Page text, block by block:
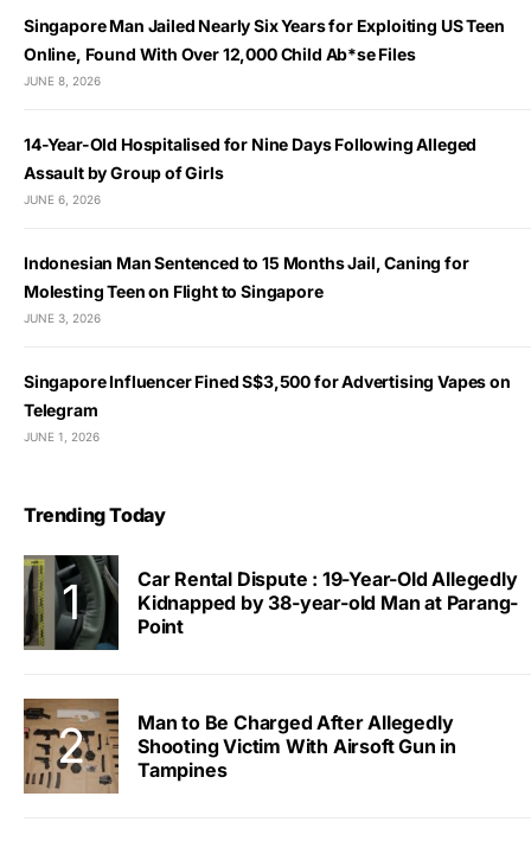
Singapore Man Jailed Nearly Six Years for Exploiting US Teen
Online, Found With Over 12,000 Child Ab*se Files
JUNE 8, 2026
14-Year-Old Hospitalised for Nine Days Following Alleged
Assault by Group of Girls
JUNE 6, 2026
Indonesian Man Sentenced to 15 Months Jail, Caning for
Molesting Teen on Flight to Singapore
JUNE 3, 2026
Singapore Influencer Fined S$3,500 for Advertising Vapes on
Telegram
JUNE 1, 2026
Trending Today
Car Rental Dispute : 19-Year-Old Allegedly
Kidnapped by 38-year-old Man at Parang-
Point
Man to Be Charged After Allegedly
Shooting Victim With Airsoft Gun in
Tampines